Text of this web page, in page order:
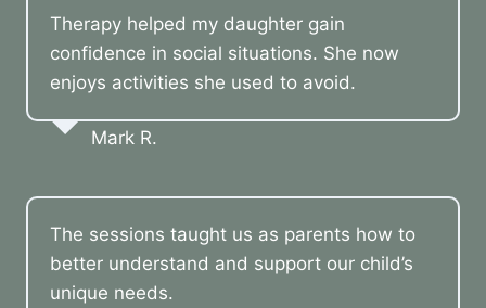
Therapy helped my daughter gain
confidence in social situations. She now
enjoys activities she used to avoid.
Mark R.
The sessions taught us as parents how to
better understand and support our child’s
unique needs.